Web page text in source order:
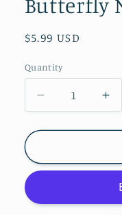
Regular
$5.99 USD
Quantity
Decrease
quantity
for
Chic
Necklace
for